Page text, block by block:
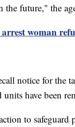
the future," the
woman
notice for the
have been
to